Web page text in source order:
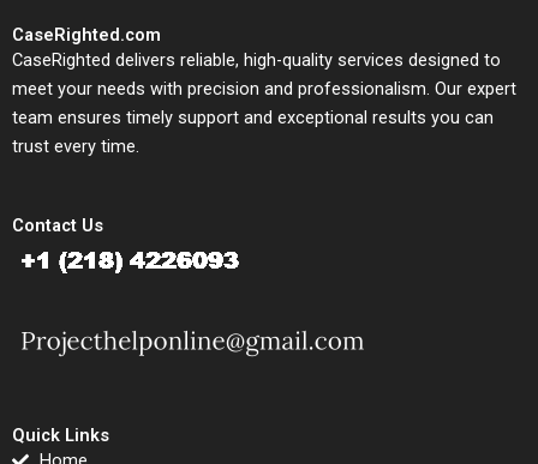
CaseRighted.com
CaseRighted delivers reliable, high-quality services designed to
meet your needs with precision and professionalism. Our expert
team ensures timely support and exceptional results you can
trust every time.
Contact Us
Quick Links